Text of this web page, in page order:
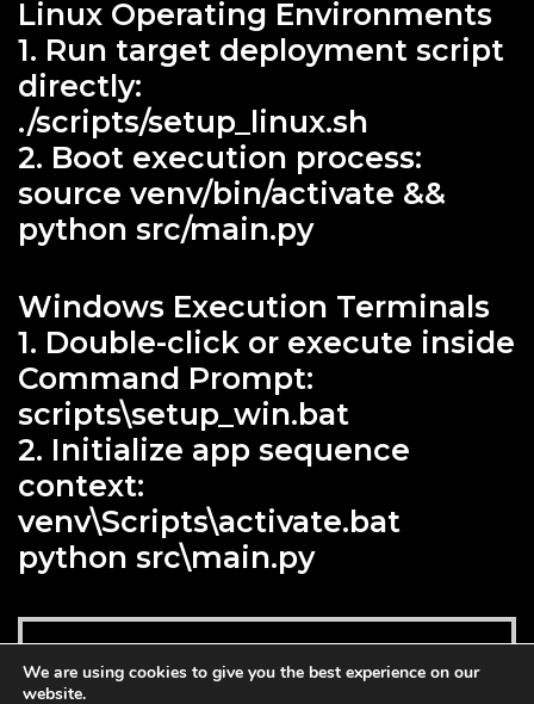
Linux Operating Environments
1. Run target deployment script
directly:
./scripts/setup_linux.sh
2. Boot execution process:
source venv/bin/activate &&
python src/main.py
Windows Execution Terminals
1. Double-click or execute inside
Command Prompt:
scripts\setup_win.bat
2. Initialize app sequence
context:
venv\Scripts\activate.bat
python src\main.py
$129.00
Add to cart
We are using cookies to give you the best experience on our
website.